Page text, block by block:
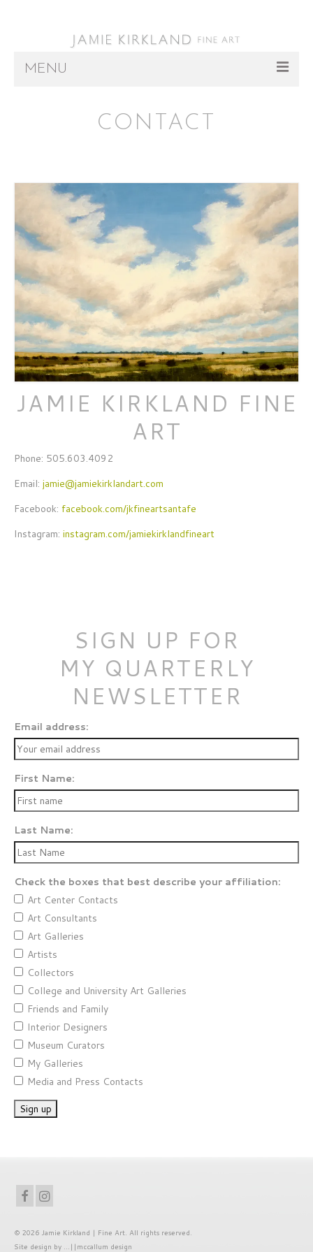
MENU
INSTALLATIONS
PRESS/EVENTS
CONTACT
CONTACT
JAMIE KIRKLAND FINE
ART
Phone: 505.603.4092
Email: jamie@jamiekirklandart.com
Facebook: facebook.com/jkfineartsantafe
Instagram: instagram.com/jamiekirklandfineart
SIGN UP FOR
MY QUARTERLY
NEWSLETTER
Email address:
First Name:
Last Name:
Check the boxes that best describe your affiliation:
Art Center Contacts
Art Consultants
Art Galleries
Artists
Collectors
College and University Art Galleries
Friends and Family
Interior Designers
Museum Curators
My Galleries
Media and Press Contacts
© 2026 Jamie Kirkland | Fine Art. All rights reserved.
Site design by ...||mccallum design